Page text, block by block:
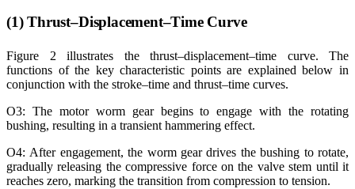
(1) Thrust–Displacement–Time Curve
Figure 2 illustrates the thrust–displacement–time curve. The
functions of the key characteristic points are explained below in
conjunction with the stroke–time and thrust–time curves.
O3: The motor worm gear begins to engage with the rotating
bushing, resulting in a transient hammering effect.
O4: After engagement, the worm gear drives the bushing to rotate,
gradually releasing the compressive force on the valve stem until it
reaches zero, marking the transition from compression to tension.